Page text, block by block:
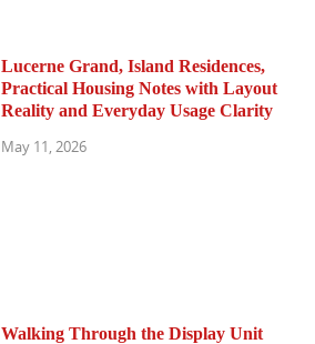
Lucerne Grand, Island Residences,
Practical Housing Notes with Layout
Reality and Everyday Usage Clarity
May 11, 2026
Walking Through the Display Unit